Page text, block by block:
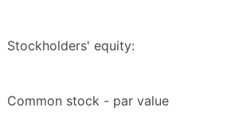
Stockholders' equity:
Common stock - par value